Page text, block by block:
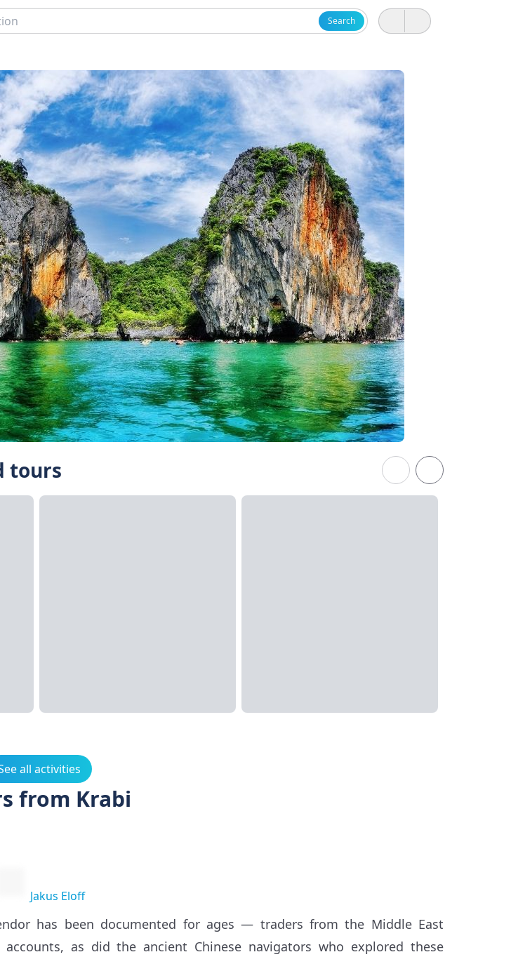
Search
tours
all activities
from Krabi
Jakus Eloff
has been documented for ages — traders from the Middle East
as did the ancient Chinese navigators who explored these